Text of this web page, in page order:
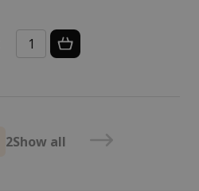
2Show all